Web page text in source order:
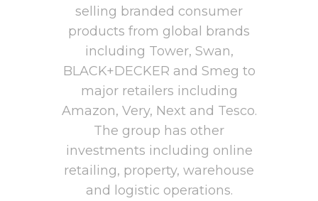
selling branded consumer
products from global brands
including Tower, Swan,
BLACK+DECKER and Smeg to
major retailers including
Amazon, Very, Next and Tesco.
The group has other
investments including online
retailing, property, warehouse
and logistic operations.